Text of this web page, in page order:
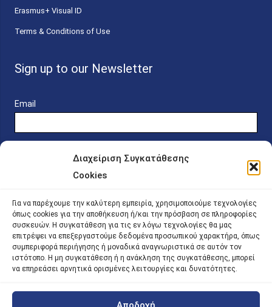
Διαχείριση Συγκατάθεσης
Cookies
Για να παρέχουμε την καλύτερη εμπειρία, χρησιμοποιούμε τεχνολογίες
όπως cookies για την αποθήκευση ή/και την πρόσβαση σε πληροφορίες
συσκευών. Η συγκατάθεση για τις εν λόγω τεχνολογίες θα μας
επιτρέψει να επεξεργαστούμε δεδομένα προσωπικού χαρακτήρα, όπως
συμπεριφορά περιήγησης ή μοναδικά αναγνωριστικά σε αυτόν τον
ιστότοπο. Η μη συγκατάθεση ή η ανάκληση της συγκατάθεσης, μπορεί
να επηρεάσει αρνητικά ορισμένες λειτουργίες και δυνατότητες.
Erasmus+ Visual ID
Terms & Conditions of Use
Sign up to our Newsletter
Email
Online Platform for Scholarship Candidates
IKY – Transparency
Sitemap